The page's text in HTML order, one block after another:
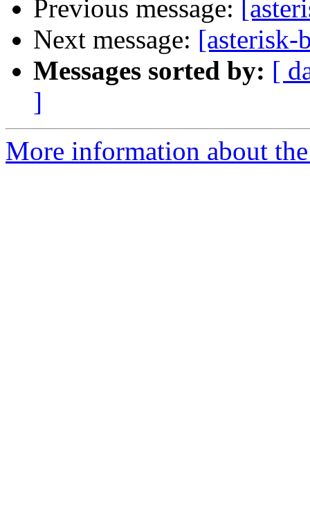
Previous message:
Next message: [asterisk-
Messages sorted by: [
]
More information about